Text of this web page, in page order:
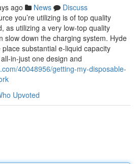
ago News
Discuss
you’re utilizing is of top quality
as utilizing a very low-top quality
slow down the charging system. Hyde
substantial e-liquid capacity
in-just one design and
40048956/getting-my-disposable-
Upvoted